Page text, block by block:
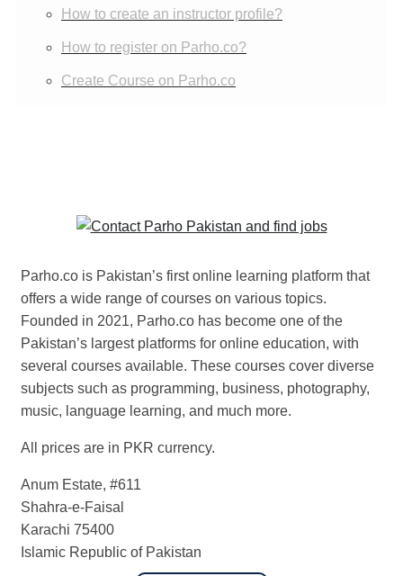
How to create an instructor profile?
How to register on Parho.co?
Create Course on Parho.co
Parho.co is Pakistan’s first online learning platform that
offers a wide range of courses on various topics.
Founded in 2021, Parho.co has become one of the
Pakistan’s largest platforms for online education, with
several courses available. These courses cover diverse
subjects such as programming, business, photography,
music, language learning, and much more.
All prices are in PKR currency.
Anum Estate, #611
Shahra-e-Faisal
Karachi 75400
Islamic Republic of Pakistan